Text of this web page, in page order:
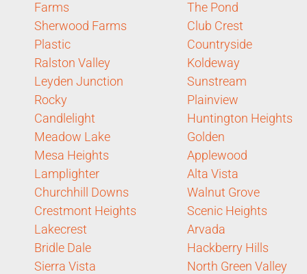
Farms
Sherwood Farms
Plastic
Ralston Valley
Leyden Junction
Rocky
Candlelight
Meadow Lake
Mesa Heights
Lamplighter
Churchhill Downs
Crestmont Heights
Lakecrest
Bridle Dale
Sierra Vista
The Pond
Club Crest
Countryside
Koldeway
Sunstream
Plainview
Huntington Heights
Golden
Applewood
Alta Vista
Walnut Grove
Scenic Heights
Arvada
Hackberry Hills
North Green Valley